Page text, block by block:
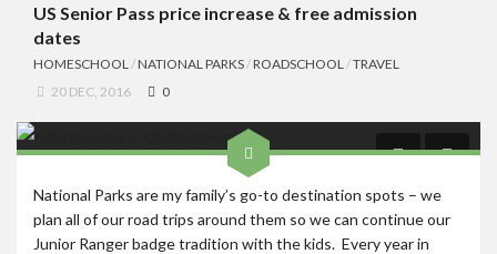
US Senior Pass price increase & free admission
dates
HOMESCHOOL/NATIONAL PARKS/ROADSCHOOL/TRAVEL
20 DEC, 2016
0
National Parks are my family’s go-to destination spots – we
plan all of our road trips around them so we can continue our
Junior Ranger badge tradition with the kids. Every year in